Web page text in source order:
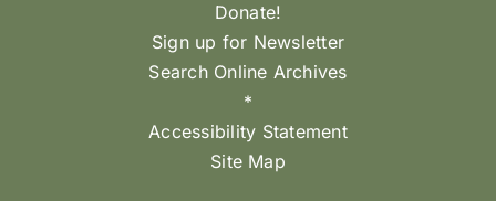
Donate!
Sign up for Newsletter
Search Online Archives
*
Accessibility Statement
Site Map